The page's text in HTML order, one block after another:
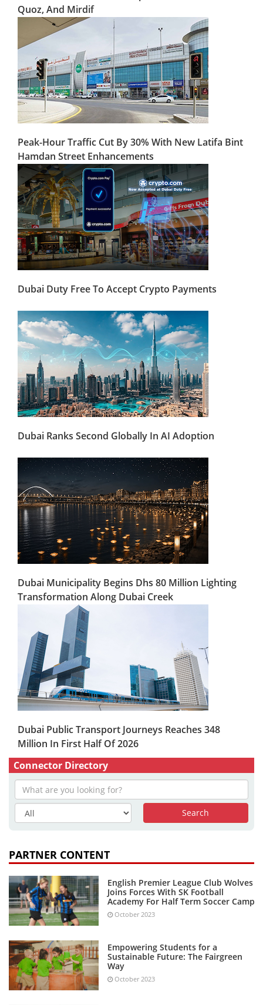
Quoz, And Mirdif
Peak-Hour Traffic Cut By 30% With New Latifa Bint
Hamdan Street Enhancements
Dubai Duty Free To Accept Crypto Payments
Dubai Ranks Second Globally In AI Adoption
Dubai Municipality Begins Dhs 80 Million Lighting
Transformation Along Dubai Creek
Dubai Public Transport Journeys Reaches 348
Million In First Half Of 2026
Connector Directory
PARTNER CONTENT
English Premier League Club Wolves
Joins Forces With SK Football
Academy For Half Term Soccer Camp
October 2023
Empowering Students for a
Sustainable Future: The Fairgreen
Way
October 2023